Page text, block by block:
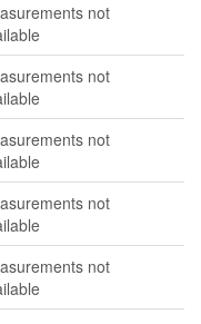
not
not
not
not
not